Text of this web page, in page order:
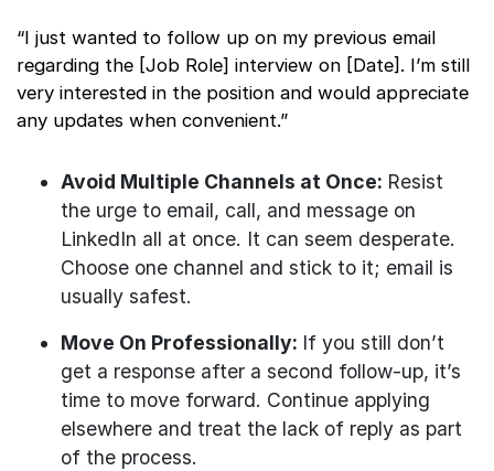
“I just wanted to follow up on my previous email
regarding the [Job Role] interview on [Date]. I’m still
very interested in the position and would appreciate
any updates when convenient.”
Avoid Multiple Channels at Once: Resist
the urge to email, call, and message on
LinkedIn all at once. It can seem desperate.
Choose one channel and stick to it; email is
usually safest.
Move On Professionally: If you still don’t
get a response after a second follow-up, it’s
time to move forward. Continue applying
elsewhere and treat the lack of reply as part
of the process.